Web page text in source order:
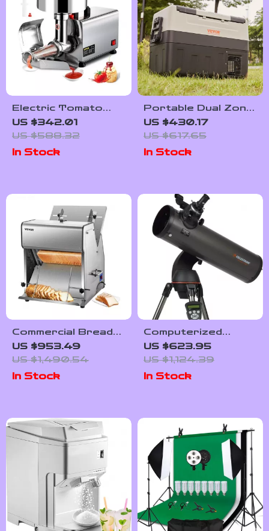
Electric Tomato
Strainer and Sauce
Maker with
Stainless Steel
Body
US $342.01
US $588.32
In Stock
Portable Dual Zone
Car Refrigerator
with Adjustable
Temperature
Control
US $430.17
US $617.65
In Stock
Commercial Bread
Slicer 370W
Electric Stainless
Steel with 12mm
Blades
US $953.49
US $1,490.54
In Stock
Computerized
Telescope with
SkyAlign and
Compact Newtonian
Reflector Design
US $623.95
US $1,124.39
In Stock